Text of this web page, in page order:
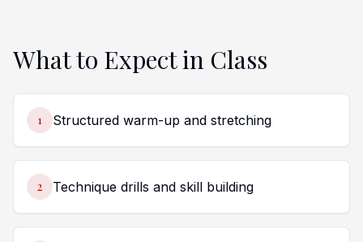
What to Expect in Class
1 Structured warm-up and stretching
2 Technique drills and skill building